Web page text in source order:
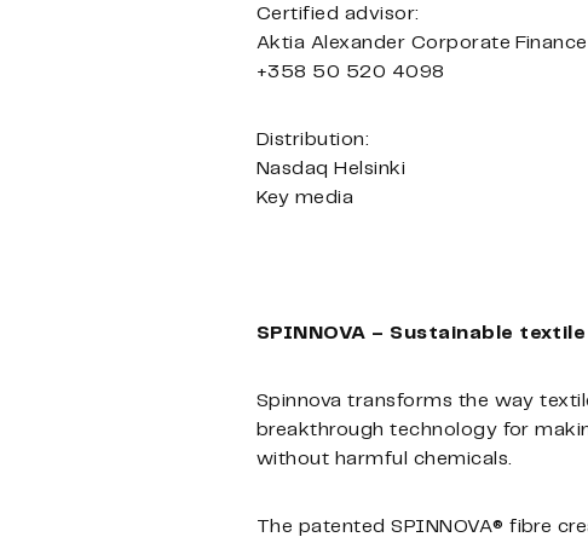
Certified advisor:
Aktia Alexander Corporate
+358 50 520 4098
Distribution:
Nasdaq Helsinki
Key media
SPINNOVA – Sustainable
Spinnova transforms the way
breakthrough technology for
without harmful chemicals.
The patented SPINNOVA® fibre